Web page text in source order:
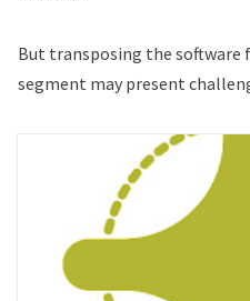
But transposing the
segment may present